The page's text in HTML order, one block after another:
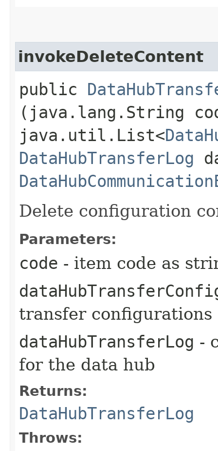
invokeDeleteContent
public
(java.lang.String
java.util.List<
DataHubTransferLog
Delete configuration
Parameters:
code - item code as
transfer
dataHubTransferLog -
for the data hub
Returns:
DataHubTransferLog
Throws: